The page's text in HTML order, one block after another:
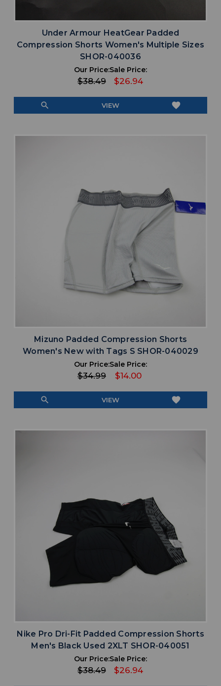
Under Armour HeatGear Padded
Compression Shorts Women's Multiple Sizes
SHOR-040036
Our Price:
$38.49
Sale Price:
$26.94
search VIEW favorite
Mizuno Padded Compression Shorts
Women's New with Tags S SHOR-040029
Our Price:
$34.99
Sale Price:
$14.00
search VIEW favorite
Nike Pro Dri-Fit Padded Compression Shorts
Men's Black Used 2XLT SHOR-040051
Our Price:
$38.49
Sale Price:
$26.94